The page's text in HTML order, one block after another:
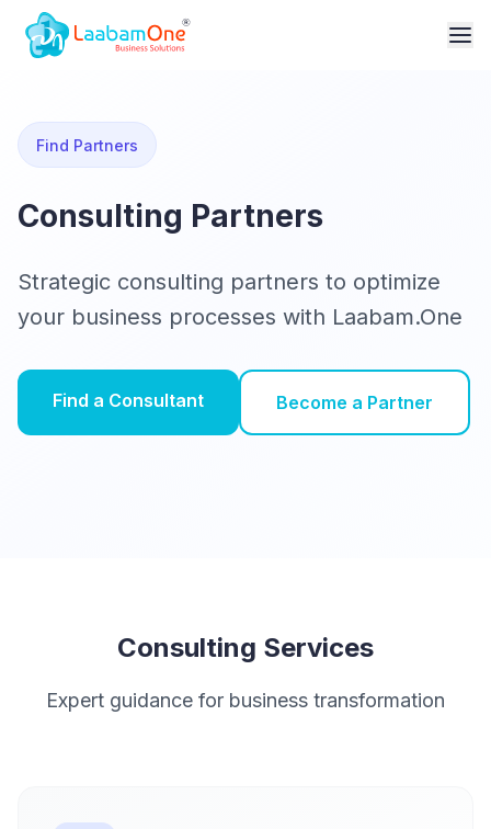
Find Partners
Consulting Partners
Strategic consulting partners to optimize
your business processes with Laabam.One
Find a Consultant Become a Partner
Consulting Services
Expert guidance for business transformation